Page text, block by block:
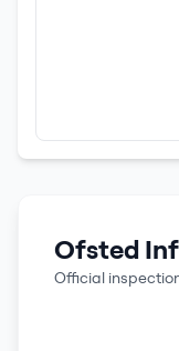
Ofsted
Official